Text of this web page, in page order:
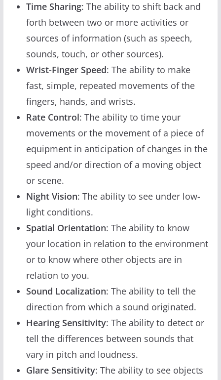
Time Sharing: The ability to shift back and
forth between two or more activities or
sources of information (such as speech,
sounds, touch, or other sources).
Wrist-Finger Speed: The ability to make
fast, simple, repeated movements of the
fingers, hands, and wrists.
Rate Control: The ability to time your
movements or the movement of a piece of
equipment in anticipation of changes in the
speed and/or direction of a moving object
or scene.
Night Vision: The ability to see under low-
light conditions.
Spatial Orientation: The ability to know
your location in relation to the environment
or to know where other objects are in
relation to you.
Sound Localization: The ability to tell the
direction from which a sound originated.
Hearing Sensitivity: The ability to detect or
tell the differences between sounds that
vary in pitch and loudness.
Glare Sensitivity: The ability to see objects